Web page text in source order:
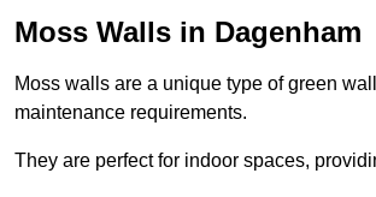
Moss Walls in Dagenham
Moss walls are a unique type of green
maintenance requirements.
They are perfect for indoor spaces,